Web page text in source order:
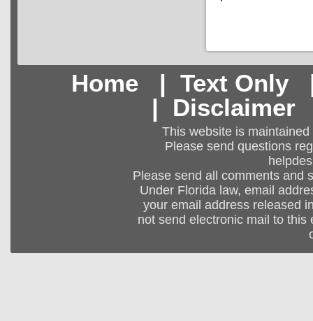
Home| Text Only
| Disclaimer
This website is
Please send questions
Please send all comments and
Under Florida law, email
your email address released
not send electronic mail to